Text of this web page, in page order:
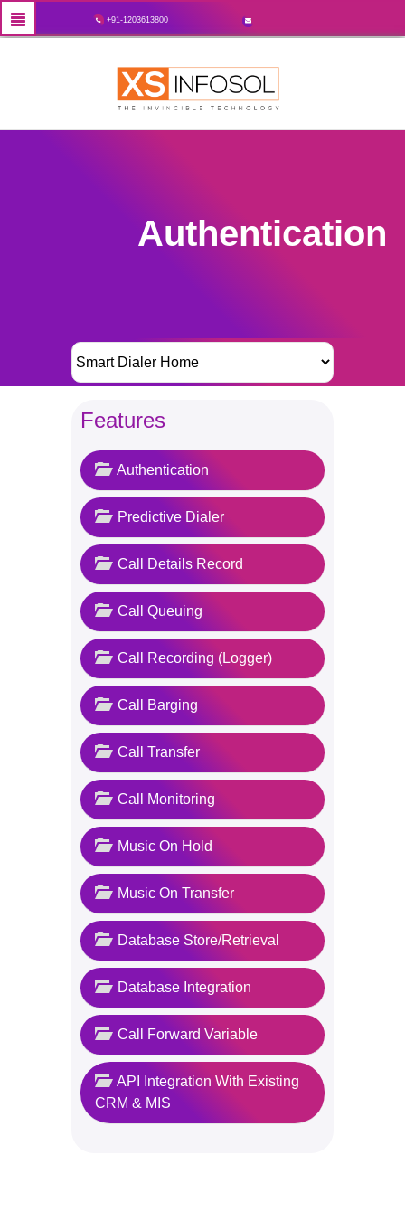
+91-1203613800
Authentication
Features
Authentication
Predictive Dialer
Call Details Record
Call Queuing
Call Recording (Logger)
Call Barging
Call Transfer
Call Monitoring
Music On Hold
Music On Transfer
Database Store/Retrieval
Database Integration
Call Forward Variable
API Integration With Existing
CRM & MIS